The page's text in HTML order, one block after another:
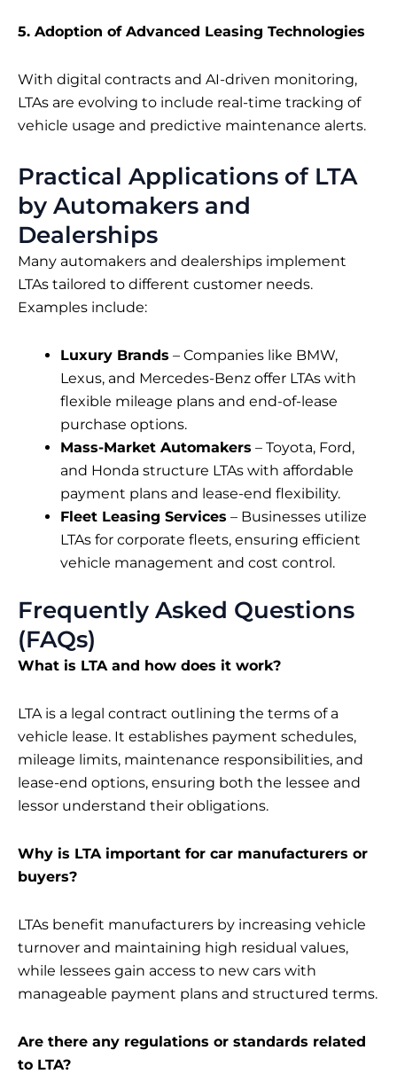
5. Adoption of Advanced Leasing Technologies
With digital contracts and AI-driven monitoring,
LTAs are evolving to include real-time tracking of
vehicle usage and predictive maintenance alerts.
Practical Applications of LTA
by Automakers and
Dealerships
Many automakers and dealerships implement
LTAs tailored to different customer needs.
Examples include:
Luxury Brands – Companies like BMW,
Lexus, and Mercedes-Benz offer LTAs with
flexible mileage plans and end-of-lease
purchase options.
Mass-Market Automakers – Toyota, Ford,
and Honda structure LTAs with affordable
payment plans and lease-end flexibility.
Fleet Leasing Services – Businesses utilize
LTAs for corporate fleets, ensuring efficient
vehicle management and cost control.
Frequently Asked Questions
(FAQs)
What is LTA and how does it work?
LTA is a legal contract outlining the terms of a
vehicle lease. It establishes payment schedules,
mileage limits, maintenance responsibilities, and
lease-end options, ensuring both the lessee and
lessor understand their obligations.
Why is LTA important for car manufacturers or
buyers?
LTAs benefit manufacturers by increasing vehicle
turnover and maintaining high residual values,
while lessees gain access to new cars with
manageable payment plans and structured terms.
Are there any regulations or standards related
to LTA?